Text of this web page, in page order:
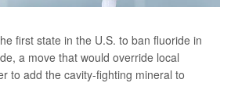
first state in the U.S. to ban fluoride in
a move that would override local
to add the cavity-fighting mineral to